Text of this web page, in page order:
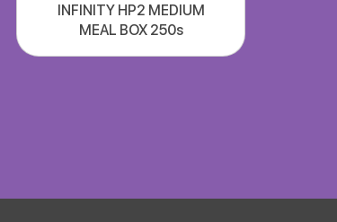
INFINITY HP2 MEDIUM
MEAL BOX 250s